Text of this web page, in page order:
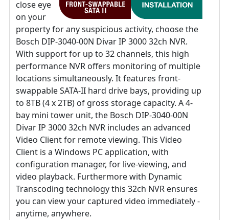
close eye
on your
property for any suspicious activity, choose the
Bosch DIP-3040-00N Divar IP 3000 32ch NVR.
With support for up to 32 channels, this high
performance NVR offers monitoring of multiple
locations simultaneously. It features front-
swappable SATA-II hard drive bays, providing up
to 8TB (4 x 2TB) of gross storage capacity. A 4-
bay mini tower unit, the Bosch DIP-3040-00N
Divar IP 3000 32ch NVR includes an advanced
Video Client for remote viewing. This Video
Client is a Windows PC application, with
configuration manager, for live-viewing, and
video playback. Furthermore with Dynamic
Transcoding technology this 32ch NVR ensures
you can view your captured video immediately -
anytime, anywhere.